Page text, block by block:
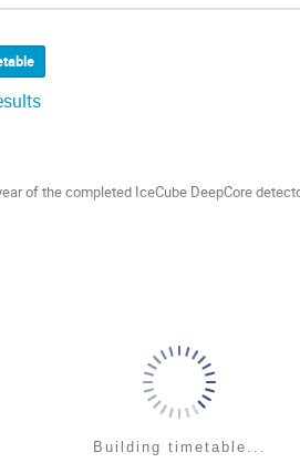
of the completed IceCube DeepCore
Building timetable...